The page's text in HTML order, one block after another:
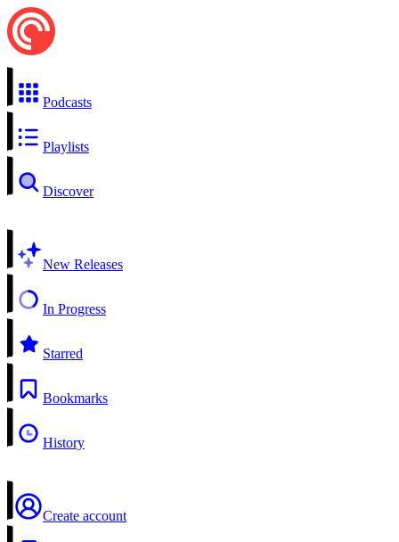
Podcasts
Playlists
Discover
New Releases
In Progress
Starred
Bookmarks
History
Create account